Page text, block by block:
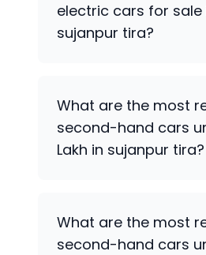
electric cars for sale
sujanpur tira?
What are the most
second-hand cars
Lakh in sujanpur tira?
What are the most
second-hand cars